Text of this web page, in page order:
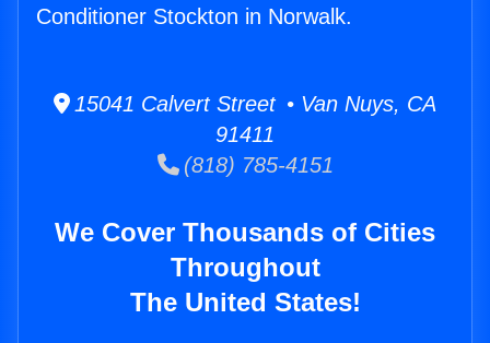
Conditioner Stockton in Norwalk.
15041 Calvert Street • Van Nuys, CA
91411
(818) 785-4151
We Cover Thousands of Cities
Throughout
The United States!